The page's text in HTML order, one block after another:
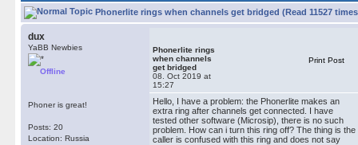
Phonerlite rings when channels get bridged (Read 11527
dux
YaBB Newbies
Offline
Phoner is great!
Posts: 20
Location: Russia
Phonerlite rings
when channels
get bridged
08. Oct 2019 at
15:27
Print Post
Hello, I have a problem: the Phonerlite makes an
extra ring after channels get connected. I have
tested other software (Microsip), there is no such
problem. How can i turn this ring off? The thing is the
caller is confused with this ring and does not say